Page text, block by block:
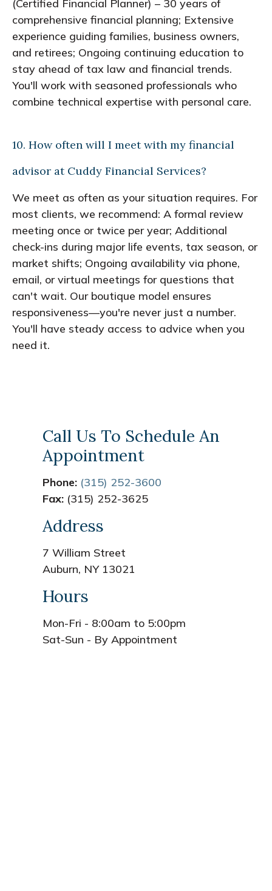
(Certified Financial Planner) – 30 years of
comprehensive financial planning; Extensive
experience guiding families, business owners,
and retirees; Ongoing continuing education to
stay ahead of tax law and financial trends.
You'll work with seasoned professionals who
combine technical expertise with personal care.
10. How often will I meet with my financial
advisor at Cuddy Financial Services?
We meet as often as your situation requires. For
most clients, we recommend: A formal review
meeting once or twice per year; Additional
check-ins during major life events, tax season, or
market shifts; Ongoing availability via phone,
email, or virtual meetings for questions that
can't wait. Our boutique model ensures
responsiveness—you're never just a number.
You'll have steady access to advice when you
need it.
Call Us To Schedule An
Appointment
Phone: (315) 252-3600
Fax: (315) 252-3625
Address
7 William Street
Auburn, NY 13021
Hours
Mon-Fri - 8:00am to 5:00pm
Sat-Sun - By Appointment